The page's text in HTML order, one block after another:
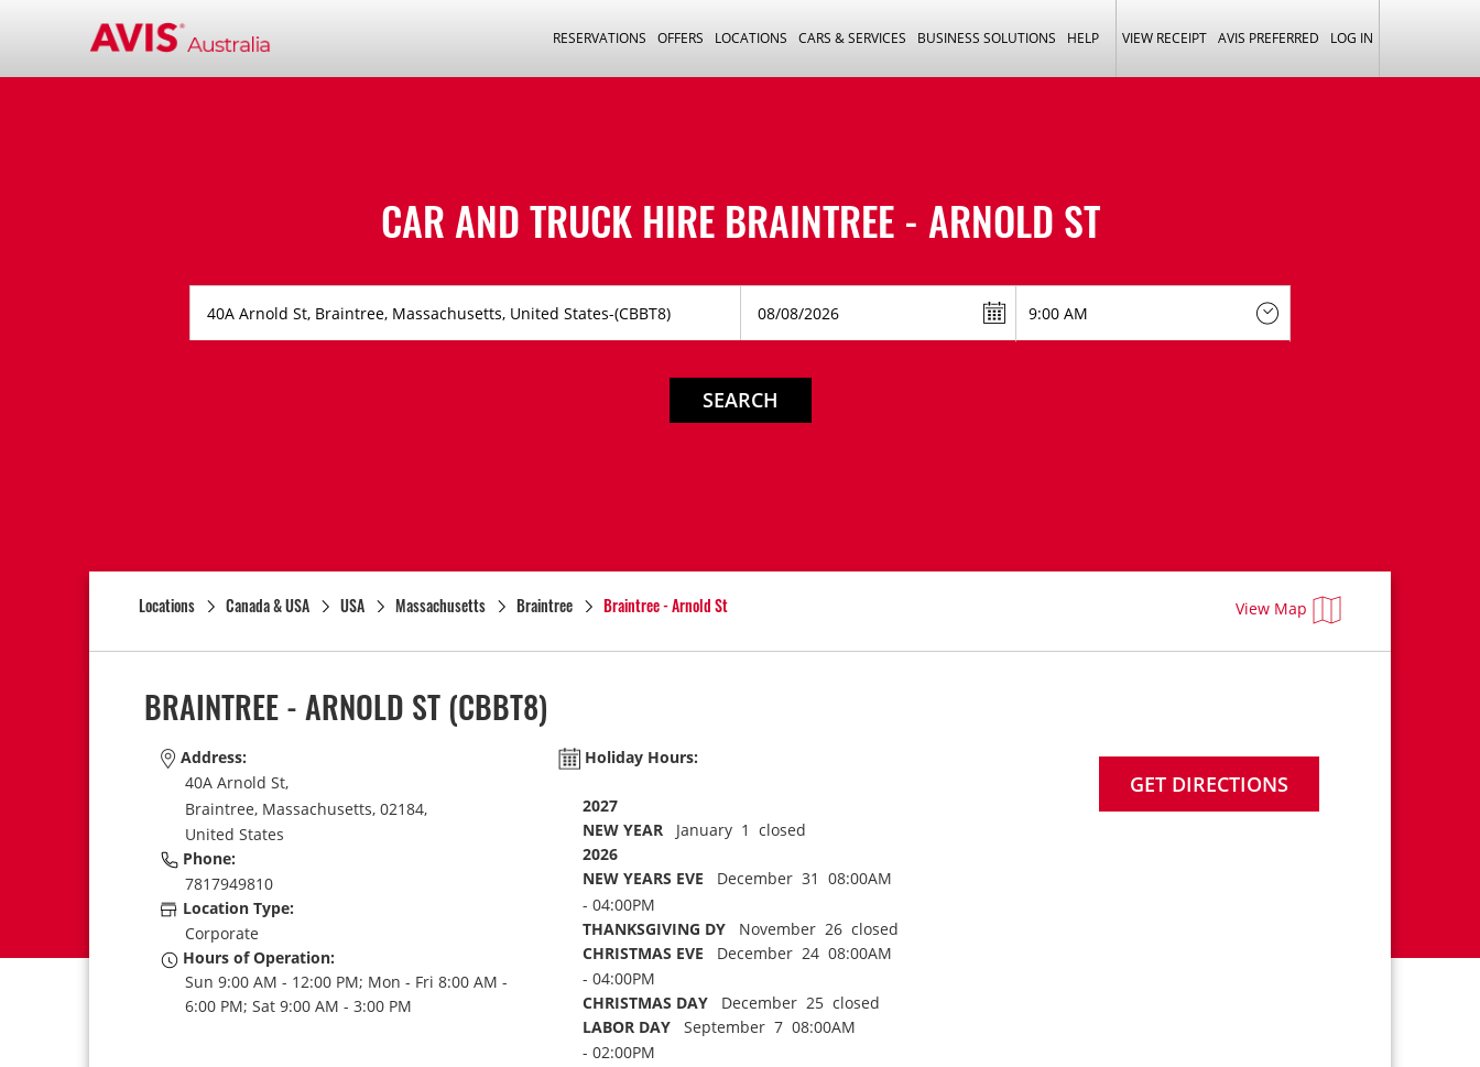
RESERVATIONS OFFERS LOCATIONS CARS & SERVICES BUSINESS SOLUTIONS HELP VIEW RECEIPT AVIS PREFERRED LOG IN
CAR AND TRUCK HIRE BRAINTREE - ARNOLD ST
SEARCH
Locations Canada & USA USA Massachusetts Braintree Braintree - Arnold St View Map
BRAINTREE - ARNOLD ST(CBBT8)
Address:
40A Arnold St,
Braintree, Massachusetts, 02184,
United States
Phone:
7817949810
Location Type:
Corporate
Hours of Operation:
Sun 9:00 AM - 12:00 PM; Mon - Fri 8:00 AM -
6:00 PM; Sat 9:00 AM - 3:00 PM
Holiday Hours:
2027
NEW YEARJanuary 1 closed
2026
NEW YEARS EVE December 31 08:00AM
- 04:00PM
THANKSGIVING DYNovember 26 closed
CHRISTMAS EVE December 24 08:00AM
- 04:00PM
CHRISTMAS DAYDecember 25 closed
LABOR DAYSeptember 7 08:00AM
- 02:00PM
GET DIRECTIONS